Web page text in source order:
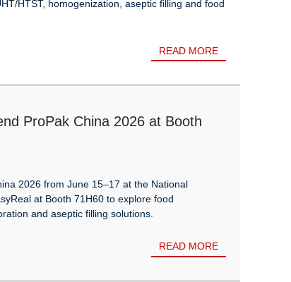
HTST, homogenization, aseptic filling and food
READ MORE
ProPak China 2026 at Booth
2026 from June 15–17 at the National
at Booth 71H60 to explore food
and aseptic filling solutions.
READ MORE